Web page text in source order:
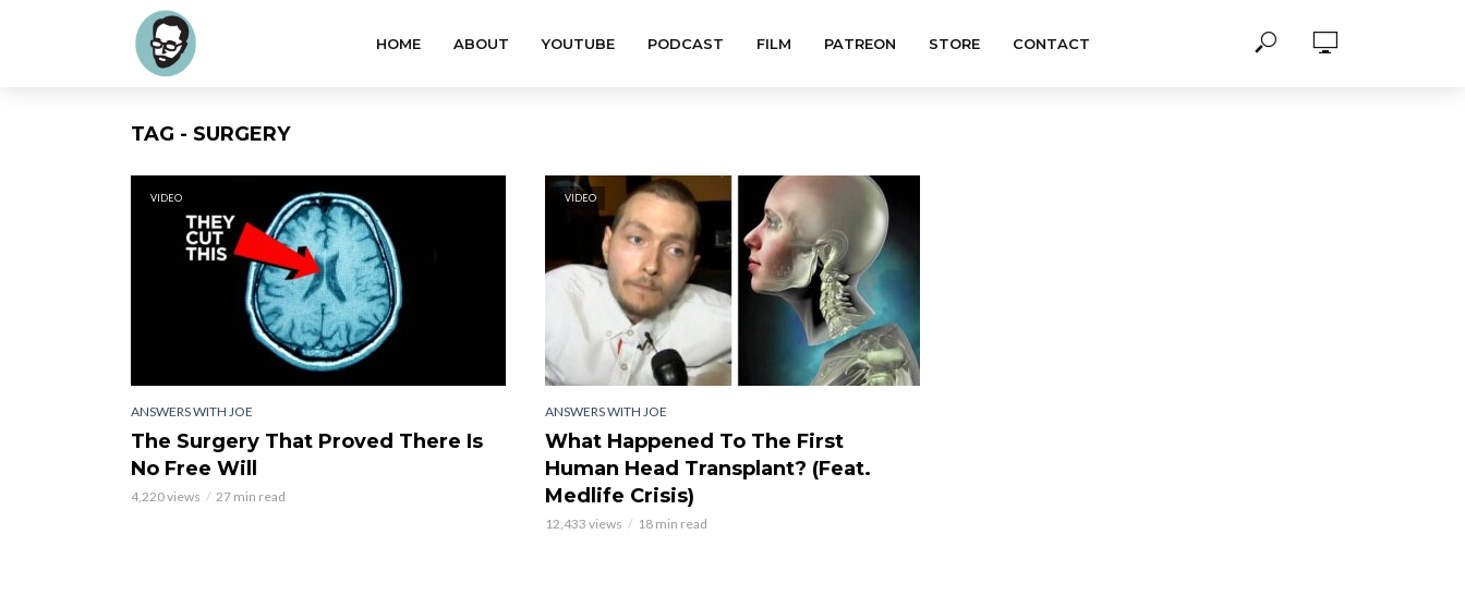
HOME ABOUT YOUTUBE PODCAST FILM PATREON STORE CONTACT
TAG - SURGERY
VIDEO
ANSWERS WITH JOE
The Surgery That Proved There Is
No Free Will
4,220 views 27 min read
VIDEO
ANSWERS WITH JOE
What Happened To The First
Human Head Transplant? (Feat.
Medlife Crisis)
12,433 views 18 min read